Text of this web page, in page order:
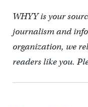
WHYY is your
journalism and
organization, we
readers like you.